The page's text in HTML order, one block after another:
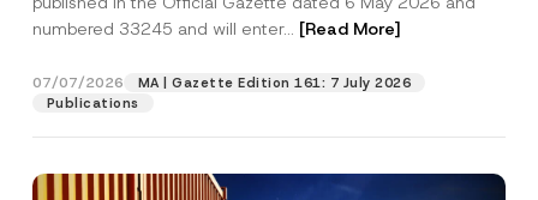
numbered 33245 and will enter... [Read More]
07/07/2026
MA | Gazette Edition 161: 7 July 2026
Publications
Position
m